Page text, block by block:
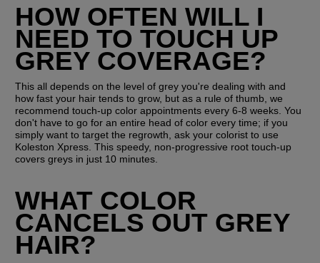
HOW OFTEN WILL I
NEED TO TOUCH UP
GREY COVERAGE?
This all depends on the level of grey you're dealing with and
how fast your hair tends to grow, but as a rule of thumb, we
recommend touch-up color appointments every 6-8 weeks. You
don't have to go for an entire head of color every time; if you
simply want to target the regrowth, ask your colorist to use
Koleston Xpress. This speedy, non-progressive root touch-up
covers greys in just 10 minutes.
WHAT COLOR
CANCELS OUT GREY
HAIR?